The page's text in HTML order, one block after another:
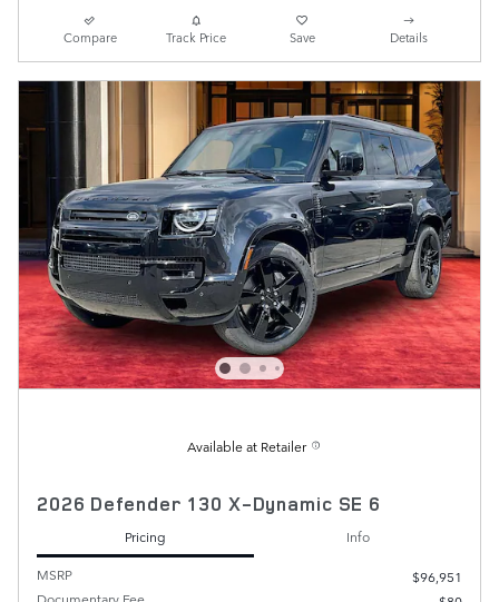
Compare Track Price Save Details
Available at Retailer
2026 Defender 130 X-Dynamic SE 6
Pricing
Info
MSRP
$96,951